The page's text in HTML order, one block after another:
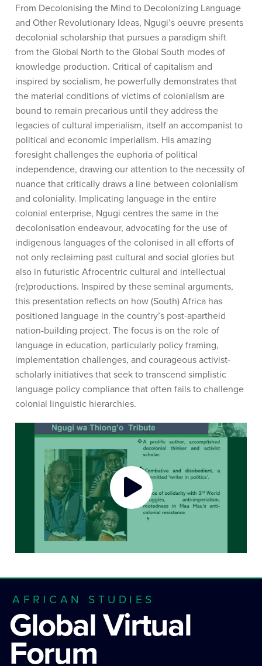
From Decolonising the Mind to Decolonizing Language
and Other Revolutionary Ideas, Ngugi’s oeuvre presents
decolonial scholarship that pursues a paradigm shift
from the Global North to the Global South modes of
knowledge production. Critical of capitalism and
inspired by socialism, he powerfully demonstrates that
the material conditions of victims of colonialism are
bound to remain precarious until they address the
legacies of cultural imperialism, itself an accompanist to
political and economic imperialism. His amazing
foresight challenges the euphoria of political
independence, drawing our attention to the necessity of
nuance that critically draws a line between colonialism
and coloniality. Implicating language in the entire
colonial enterprise, Ngugi centres the same in the
decolonisation endeavour, advocating for the use of
indigenous languages of the colonised in all efforts of
not only reclaiming past cultural and social glories but
also in futuristic Afrocentric cultural and intellectual
(re)productions. Inspired by these seminal arguments,
this presentation reflects on how (South) Africa has
positioned language in the country’s post-apartheid
nation-building project. The focus is on the role of
language in education, particularly policy framing,
implementation challenges, and courageous activist-
scholarly initiatives that seek to transcend simplistic
language policy compliance that often fails to challenge
colonial linguistic hierarchies.
AFRICAN STUDIES
Global Virtual
Forum